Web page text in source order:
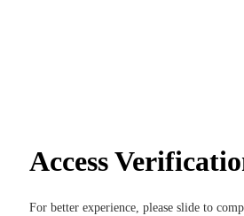
Access
For better experience, please slide to